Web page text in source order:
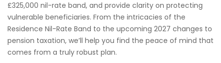
£325,000 nil-rate band, and provide clarity on protecting
vulnerable beneficiaries. From the intricacies of the
Residence Nil-Rate Band to the upcoming 2027 changes to
pension taxation, we’ll help you find the peace of mind that
comes from a truly robust plan.